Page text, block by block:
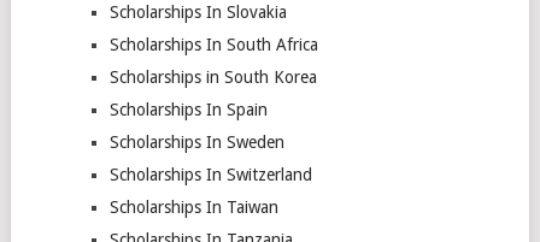
Scholarships In Slovakia
Scholarships In South Africa
Scholarships in South Korea
Scholarships In Spain
Scholarships In Sweden
Scholarships In Switzerland
Scholarships In Taiwan